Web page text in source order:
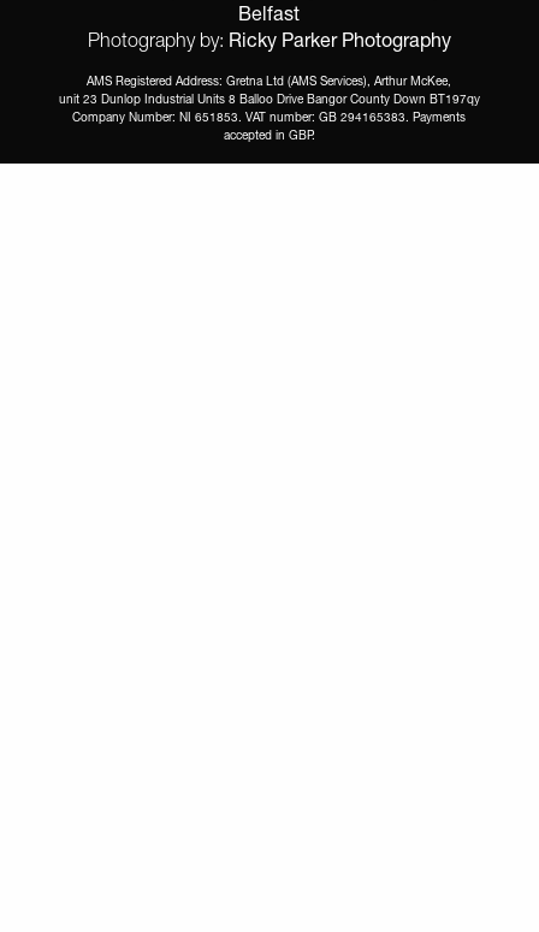
Belfast
Photography by: Ricky Parker Photography
AMS Registered Address: Gretna Ltd (AMS Services), Arthur McKee,
unit 23 Dunlop Industrial Units 8 Balloo Drive Bangor County Down BT197qy
Company Number: NI 651853. VAT number: GB 294165383. Payments
accepted in GBP.